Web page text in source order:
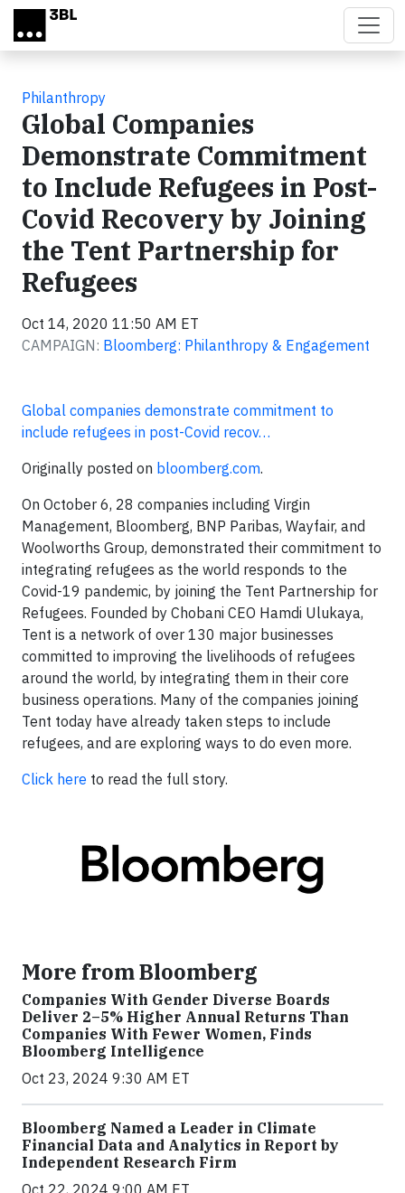
Skip to main content
Philanthropy
Global Companies
Demonstrate Commitment
to Include Refugees in Post-
Covid Recovery by Joining
the Tent Partnership for
Refugees
Oct 14, 2020 11:50 AM ET
CAMPAIGN: Bloomberg: Philanthropy & Engagement
Global companies demonstrate commitment to
include refugees in post-Covid recov…
Originally posted on bloomberg.com.
On October 6, 28 companies including Virgin
Management, Bloomberg, BNP Paribas, Wayfair, and
Woolworths Group, demonstrated their commitment to
integrating refugees as the world responds to the
Covid-19 pandemic, by joining the Tent Partnership for
Refugees. Founded by Chobani CEO Hamdi Ulukaya,
Tent is a network of over 130 major businesses
committed to improving the livelihoods of refugees
around the world, by integrating them in their core
business operations. Many of the companies joining
Tent today have already taken steps to include
refugees, and are exploring ways to do even more.
Click here to read the full story.
More from Bloomberg
Companies With Gender Diverse Boards
Deliver 2–5% Higher Annual Returns Than
Companies With Fewer Women, Finds
Bloomberg Intelligence
Oct 23, 2024 9:30 AM ET
Bloomberg Named a Leader in Climate
Financial Data and Analytics in Report by
Independent Research Firm
Oct 22, 2024 9:00 AM ET